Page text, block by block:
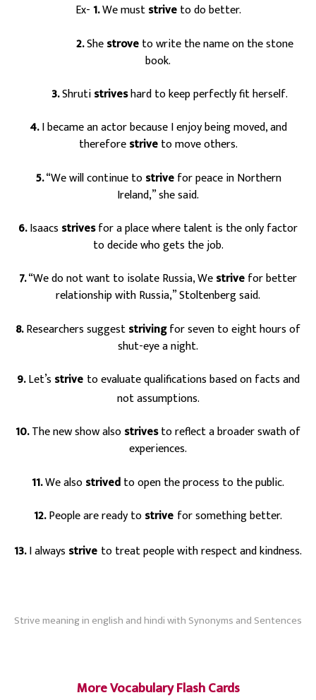
Ex-1.We muststriveto do better.
2.Shestroveto write the name on the stone
book.
3.Shrutistriveshard to keep perfectly fit herself.
4.I became an actor because I enjoy being moved, and
thereforestriveto move others.
5.“We will continue tostrivefor peace in Northern
Ireland,” she said.
6.Isaacs strivesfor a place where talent is the only factor
to decide who gets the job.
7.“We do not want to isolate Russia, Westrivefor better
relationship with Russia,” Stoltenberg said.
8.Researchers suggeststrivingfor seven to eight hours of
shut-eye a night.
9.Let’s strive to evaluate qualifications based on facts and
not assumptions.
10.The new show alsostrivesto reflect a broader swath of
experiences.
11.We alsostrivedto open the process to the public.
12.People are ready tostrive for something better.
13.I always strive to treat people with respect and kindness.
Strive meaning in english and hindi with Synonyms and Sentences
More Vocabulary Flash Cards